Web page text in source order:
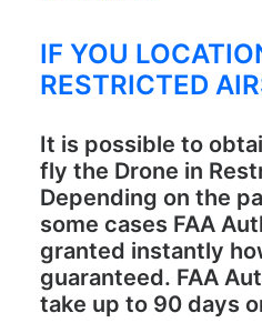
IF YOU
RESTRICTED
It is possible to
fly the Drone in
Depending on the
some cases FAA
granted instantly
guaranteed. FAA
take up to 90 days